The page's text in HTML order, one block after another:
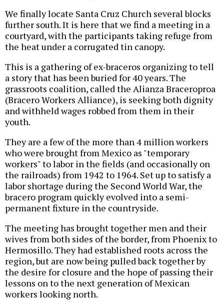
We finally locate Santa Cruz Church several blocks
further south. It is here that we find a meeting in a
courtyard, with the participants taking refuge from
the heat under a corrugated tin canopy.
This is a gathering of ex-braceros organizing to tell
a story that has been buried for 40 years. The
grassroots coalition, called the Alianza Braceroproa
(Bracero Workers Alliance), is seeking both dignity
and withheld wages robbed from them in their
youth.
They are a few of the more than 4 million workers
who were brought from Mexico as "temporary
workers" to labor in the fields (and occasionally on
the railroads) from 1942 to 1964. Set up to satisfy a
labor shortage during the Second World War, the
bracero program quickly evolved into a semi-
permanent fixture in the countryside.
The meeting has brought together men and their
wives from both sides of the border, from Phoenix to
Hermosillo. They had established roots across the
region, but are now being pulled back together by
the desire for closure and the hope of passing their
lessons on to the next generation of Mexican
workers looking north.